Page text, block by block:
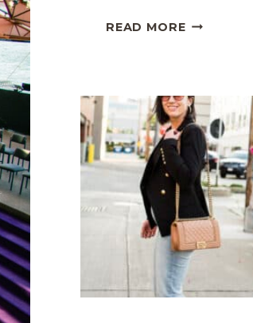
READ MORETHE
FOR
WOMEN:
THE
ULTIMATE
GUIDE
FOR
2026